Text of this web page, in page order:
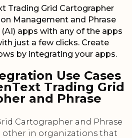
Trading Grid Cartographer
Management and Phrase
apps with any of the apps
just a few clicks. Create
by integrating your apps.
Use Cases
Trading Grid
and Phrase
Cartographer and Phrase
other in organizations that